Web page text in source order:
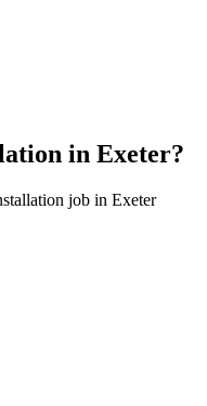
in Exeter?
job in Exeter